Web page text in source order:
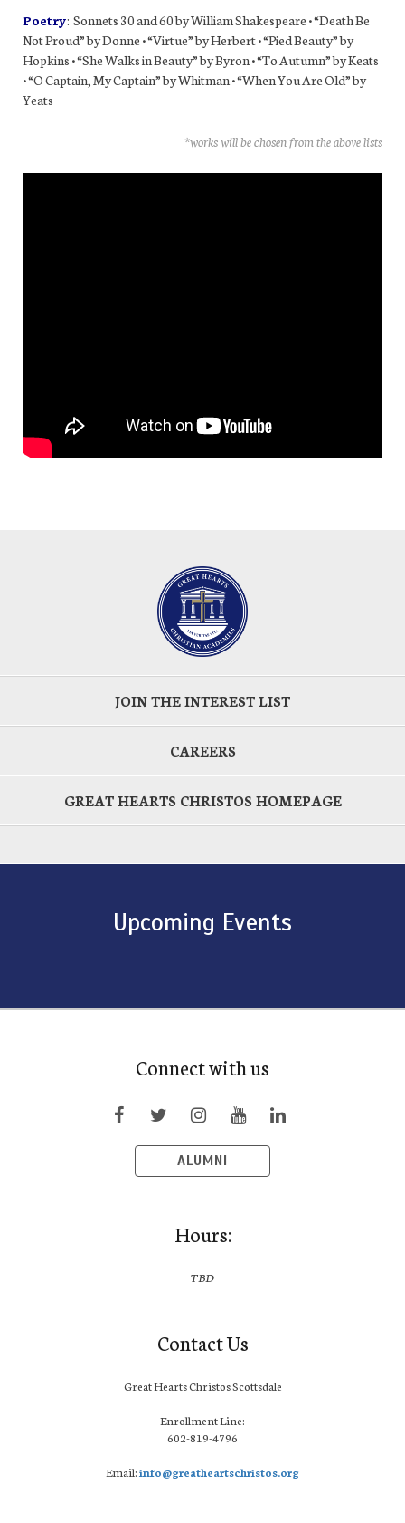
Poetry: Sonnets 30 and 60 by William Shakespeare • “Death Be
Not Proud” by Donne • “Virtue” by Herbert • “Pied Beauty” by
Hopkins • “She Walks in Beauty” by Byron • “To Autumn” by Keats
• “O Captain, My Captain” by Whitman • “When You Are Old” by
Yeats
*works will be chosen from the above lists
JOIN THE INTEREST LIST
CAREERS
GREAT HEARTS CHRISTOS HOMEPAGE
Upcoming Events
Connect with us
ALUMNI
Hours:
TBD
Contact Us
Great Hearts Christos Scottsdale
Enrollment Line:
602-819-4796
Email:info@greatheartschristos.org